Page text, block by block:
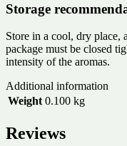
Storage
Store in a cool, dry
package must be closed
intensity of the aromas.
Additional information
Weight 0.100 kg
Reviews